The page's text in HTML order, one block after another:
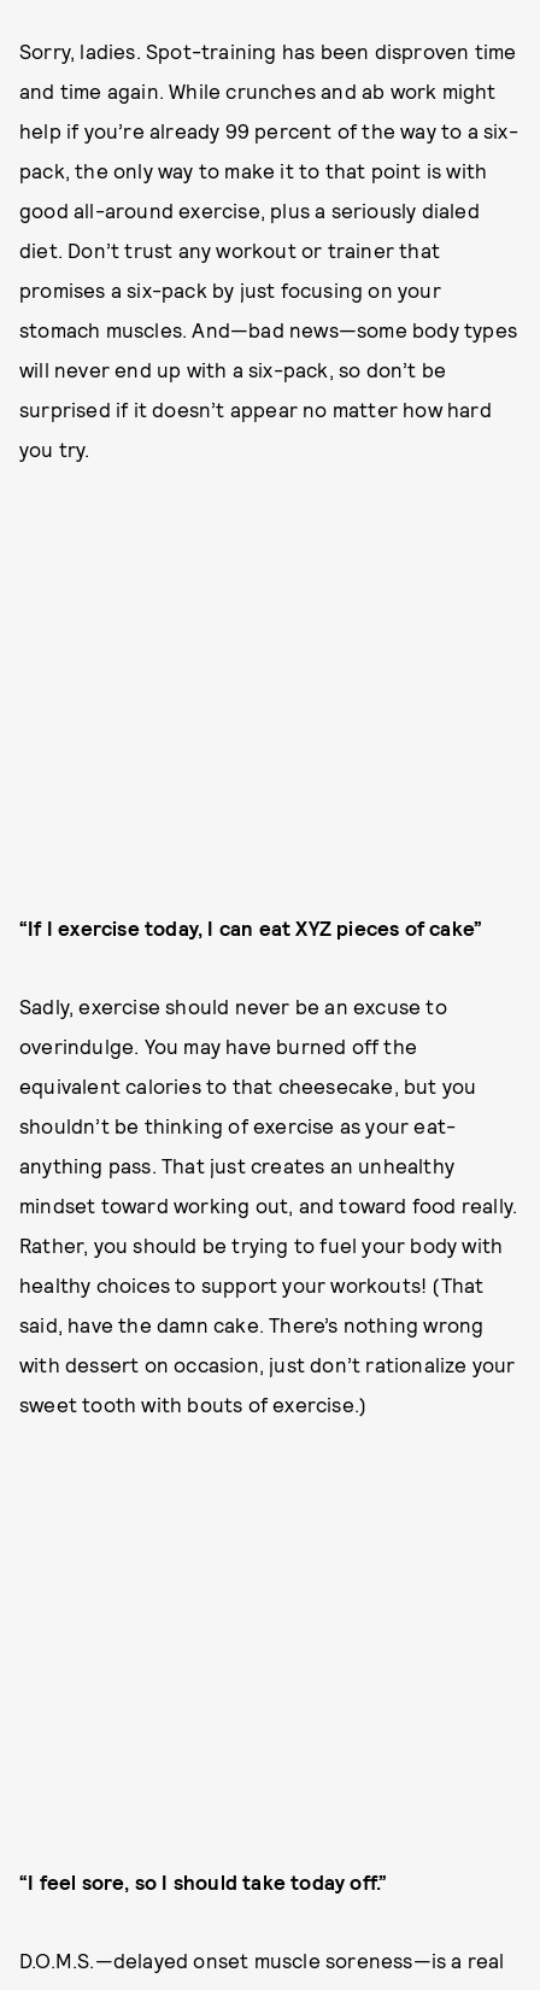
Sorry, ladies. Spot-training has been disproven time
and time again. While crunches and ab work might
help if you’re already 99 percent of the way to a six-
pack, the only way to make it to that point is with
good all-around exercise, plus a seriously dialed
diet. Don’t trust any workout or trainer that
promises a six-pack by just focusing on your
stomach muscles. And—bad news—some body types
will never end up with a six-pack, so don’t be
surprised if it doesn’t appear no matter how hard
you try.
“If I exercise today, I can eat XYZ pieces of cake”
Sadly, exercise should never be an excuse to
overindulge. You may have burned off the
equivalent calories to that cheesecake, but you
shouldn’t be thinking of exercise as your eat-
anything pass. That just creates an unhealthy
mindset toward working out, and toward food really.
Rather, you should be trying to fuel your body with
healthy choices to support your workouts! (That
said, have the damn cake. There’s nothing wrong
with dessert on occasion, just don’t rationalize your
sweet tooth with bouts of exercise.)
“I feel sore, so I should take today off.”
D.O.M.S.—delayed onset muscle soreness—is a real